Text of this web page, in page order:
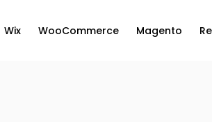
Wix WooCommerce Magento